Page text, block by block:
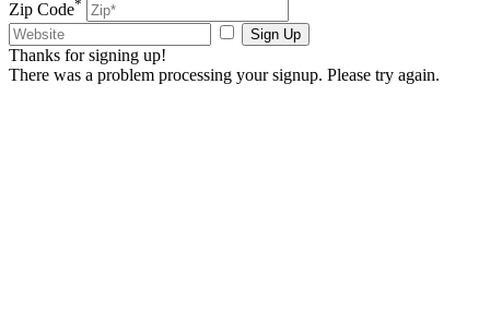
Zip Code*
Sign Up
Thanks for signing up!
There was a problem processing your signup. Please try again.